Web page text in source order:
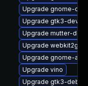
Upgrade gnome-
Upgrade gtk3-devel
Upgrade mutter-
Upgrade
Upgrade gnome-
Upgrade vino
Upgrade gtk3-